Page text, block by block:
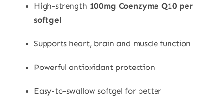
High-strength 100mg Coenzyme Q10 per
softgel
Supports heart, brain and muscle function
Powerful antioxidant protection
Easy-to-swallow softgel for better